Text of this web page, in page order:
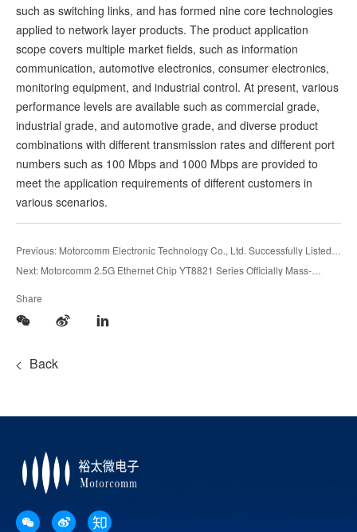
such as switching links, and has formed nine core technologies
applied to network layer products. The product application
scope covers multiple market fields, such as information
communication, automotive electronics, consumer electronics,
monitoring equipment, and industrial control. At present, various
performance levels are available such as commercial grade,
industrial grade, and automotive grade, and diverse product
combinations with different transmission rates and different port
numbers such as 100 Mbps and 1000 Mbps are provided to
meet the application requirements of different customers in
various scenarios.
Previous: Motorcomm Electronic Technology Co., Ltd. Successfully Listed
Next: Motorcomm 2.5G Ethernet Chip YT8821 Series Officially Mass-
Share
Back